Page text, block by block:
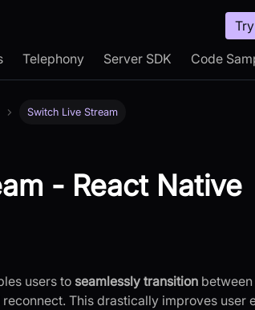
Telephony Server SDK Code
Switch Live Stream
- React Native
users to seamlessly transition
This drastically improves user